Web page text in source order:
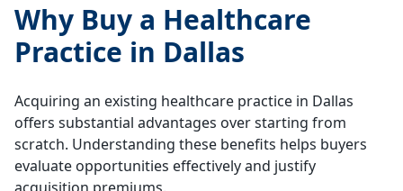
Why Buy a Healthcare
Practice in Dallas
Acquiring an existing healthcare practice in Dallas
offers substantial advantages over starting from
scratch. Understanding these benefits helps buyers
evaluate opportunities effectively and justify